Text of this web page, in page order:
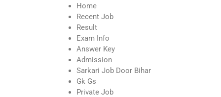
Home
Recent Job
Result
Exam Info
Answer Key
Admission
Sarkari Job Door Bihar
Gk Gs
Private Job